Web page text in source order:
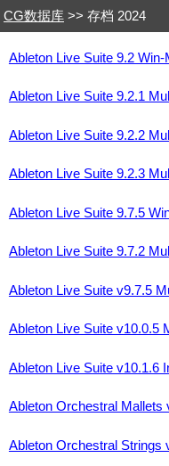
CG数据库 >> 存档 2024
Ableton Live Suite 9.2 Win-
Ableton Live Suite 9.2.1
Ableton Live Suite 9.2.2
Ableton Live Suite 9.2.3
Ableton Live Suite 9.7.5
Ableton Live Suite 9.7.2
Ableton Live Suite v9.7.5
Ableton Live Suite v10.0.5
Ableton Live Suite v10.1.6
Ableton Orchestral Mallets
Ableton Orchestral Strings